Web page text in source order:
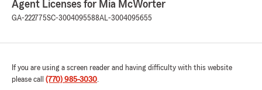
Agent Licenses for Mia McWorter
GA-222775SC-3004095588AL-3004095655
If you are using a screen reader and having difficulty with this website
please call (770) 985-3030.